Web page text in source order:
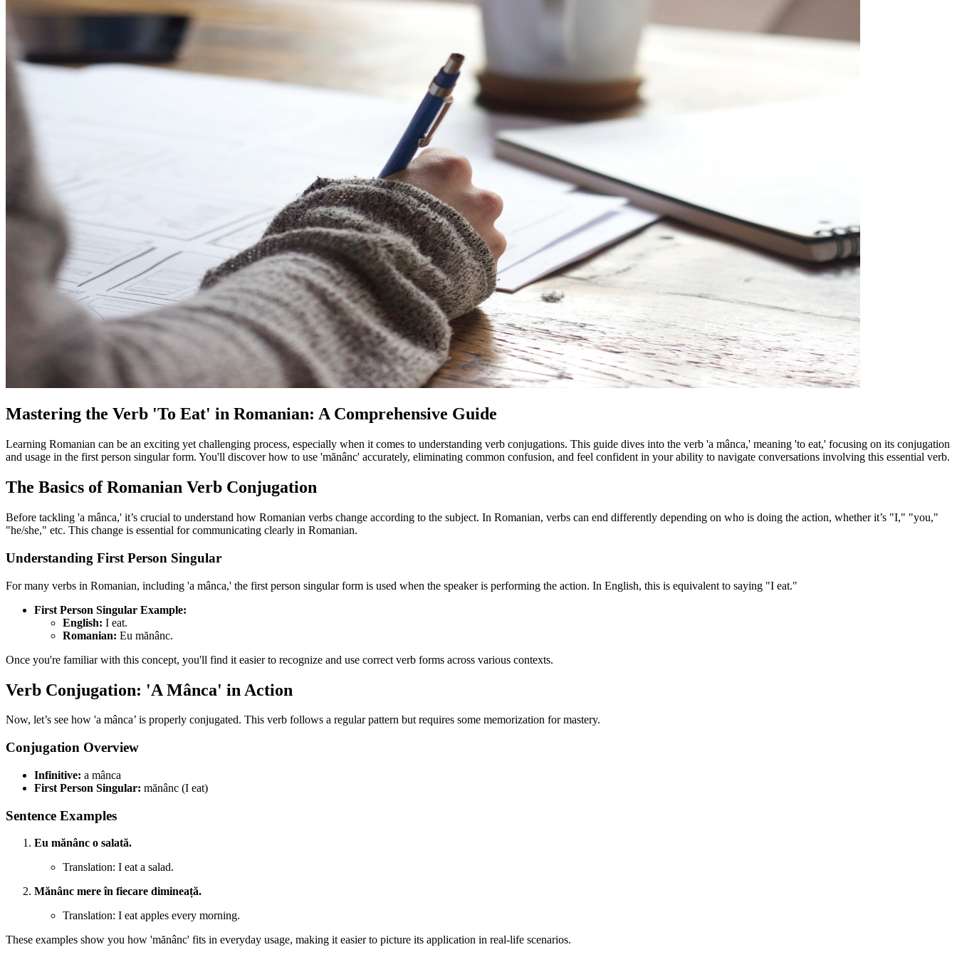
Mastering the Verb 'To Eat' in Romanian: A Comprehensive Guide
Learning Romanian can be an exciting yet challenging process, especially when it comes to understanding verb conjugations. This guide dives into the verb 'a mânca,' meaning 'to eat,' focusing on its conjugation
and usage in the first person singular form. You'll discover how to use 'mănânc' accurately, eliminating common confusion, and feel confident in your ability to navigate conversations involving this essential verb.
The Basics of Romanian Verb Conjugation
Before tackling 'a mânca,' it’s crucial to understand how Romanian verbs change according to the subject. In Romanian, verbs can end differently depending on who is doing the action, whether it’s "I," "you,"
"he/she," etc. This change is essential for communicating clearly in Romanian.
Understanding First Person Singular
For many verbs in Romanian, including 'a mânca,' the first person singular form is used when the speaker is performing the action. In English, this is equivalent to saying "I eat."
First Person Singular Example:
English: I eat.
Romanian: Eu mănânc.
Once you're familiar with this concept, you'll find it easier to recognize and use correct verb forms across various contexts.
Verb Conjugation: 'A Mânca' in Action
Now, let’s see how 'a mânca’ is properly conjugated. This verb follows a regular pattern but requires some memorization for mastery.
Conjugation Overview
Infinitive: a mânca
First Person Singular: mănânc (I eat)
Sentence Examples
Eu mănânc o salată.
Translation: I eat a salad.
Mănânc mere în fiecare dimineață.
Translation: I eat apples every morning.
These examples show you how 'mănânc' fits in everyday usage, making it easier to picture its application in real-life scenarios.